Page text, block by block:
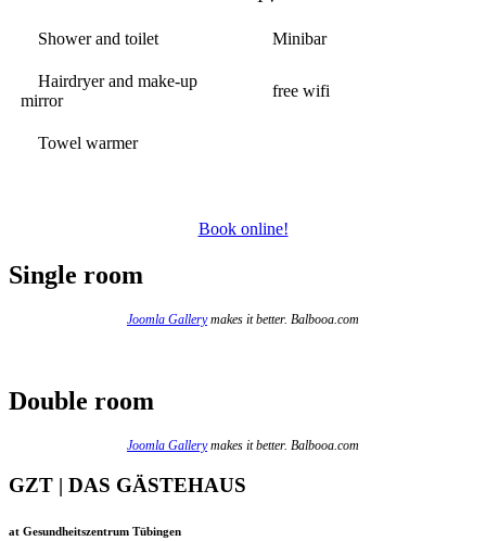
Shower and toilet Minibar
Hairdryer and make-up
mirror
free wifi
Towel warmer
Book online!
Single room
Joomla Gallerymakes it better. Balbooa.com
Double room
Joomla Gallerymakes it better. Balbooa.com
GZT | DAS GÄSTEHAUS
at Gesundheitszentrum Tübingen